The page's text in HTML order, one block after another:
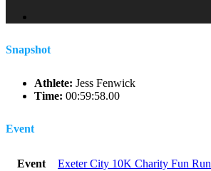
Snapshot
Athlete: Jess Fenwick
Time: 00:59:58.00
Event
Event
Exeter City 10K Charity Fun Run